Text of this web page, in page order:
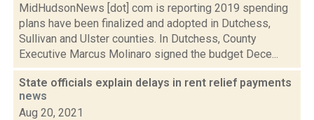
MidHudsonNews [dot] com is reporting 2019 spending
plans have been finalized and adopted in Dutchess,
Sullivan and Ulster counties. In Dutchess, County
Executive Marcus Molinaro signed the budget Dece...
State officials explain delays in rent relief payments
news
Aug 20, 2021